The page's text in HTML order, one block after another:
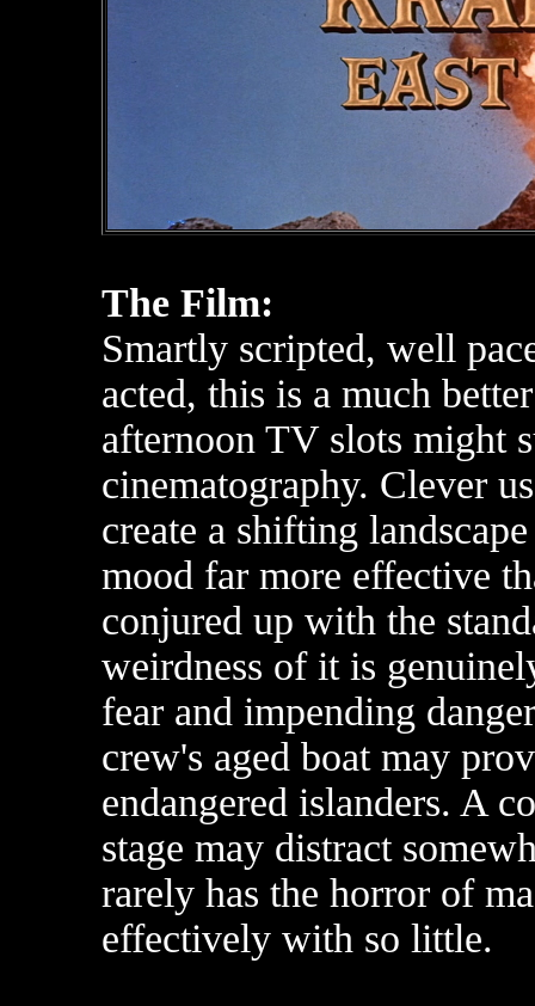
The Film:
Smartly scripted, well
acted, this is a much
afternoon TV slots might
cinematography. Clever
create a shifting
mood far more effective
conjured up with the
weirdness of it is
fear and impending
crew's aged boat may
endangered islanders. A
stage may distract
rarely has the horror of
effectively with so little.